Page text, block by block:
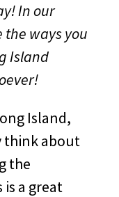
In our
the ways you
Island
Island,
think about
the
is a great